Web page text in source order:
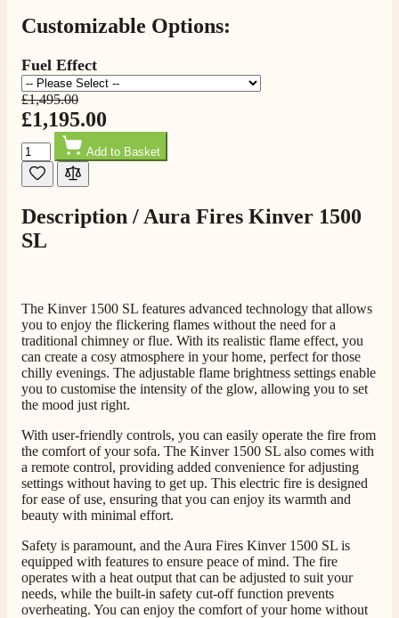
Customizable Options:
Fuel Effect
£1,495.00
£1,195.00
Quantity
Add to Basket
Description / Aura Fires Kinver 1500
SL
The Kinver 1500 SL features advanced technology that allows
you to enjoy the flickering flames without the need for a
traditional chimney or flue. With its realistic flame effect, you
can create a cosy atmosphere in your home, perfect for those
chilly evenings. The adjustable flame brightness settings enable
you to customise the intensity of the glow, allowing you to set
the mood just right.
With user-friendly controls, you can easily operate the fire from
the comfort of your sofa. The Kinver 1500 SL also comes with
a remote control, providing added convenience for adjusting
settings without having to get up. This electric fire is designed
for ease of use, ensuring that you can enjoy its warmth and
beauty with minimal effort.
Safety is paramount, and the Aura Fires Kinver 1500 SL is
equipped with features to ensure peace of mind. The fire
operates with a heat output that can be adjusted to suit your
needs, while the built-in safety cut-off function prevents
overheating. You can enjoy the comfort of your home without